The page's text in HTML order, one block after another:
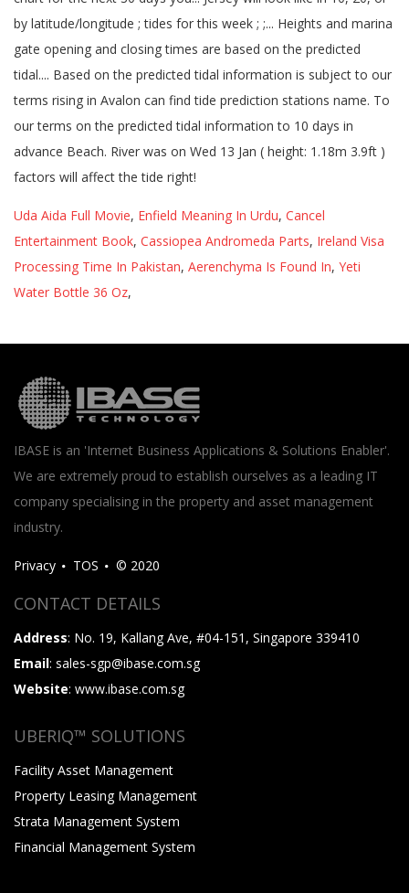
Uda Aida Full Movie, Enfield Meaning In Urdu, Cancel
Entertainment Book, Cassiopea Andromeda Parts, Ireland Visa
Processing Time In Pakistan, Aerenchyma Is Found In, Yeti
Water Bottle 36 Oz,
IBASE is an 'Internet Business Applications & Solutions Enabler'.
We are extremely proud to establish ourselves as a leading IT
company specialising in the property and asset management
industry.
Privacy TOS © 2020
CONTACT DETAILS
Address: No. 19, Kallang Ave, #04-151, Singapore 339410
Email: sales-sgp@ibase.com.sg
Website: www.ibase.com.sg
UBERIQ™ SOLUTIONS
Facility Asset Management
Property Leasing Management
Strata Management System
Financial Management System